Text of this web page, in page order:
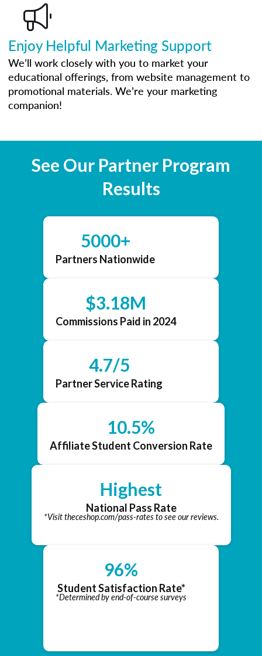
Enjoy Helpful Marketing Support
We’ll work closely with you to market your
educational offerings, from website management to
promotional materials. We’re your marketing
companion!
See Our Partner Program
Results
5000+
Partners Nationwide
$3.18M
Commissions Paid in 2024
4.7/5
Partner Service Rating
10.5%
Affiliate Student Conversion Rate
Highest
National Pass Rate
*Visit theceshop.com/pass-rates to see our reviews.
96%
Student Satisfaction Rate*
*Determined by end-of-course surveys